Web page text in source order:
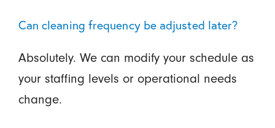
Can cleaning frequency be adjusted later?
Absolutely. We can modify your schedule as
your staffing levels or operational needs
change.